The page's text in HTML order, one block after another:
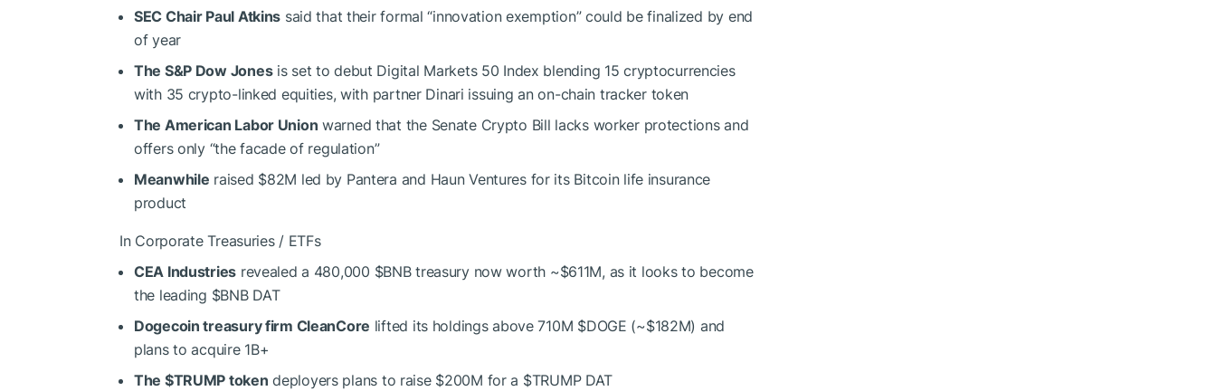
SEC Chair Paul Atkins said that their formal “innovation exemption” could be finalized by end
of year
The S&P Dow Jonesis set to debut Digital Markets 50 Index blending 15 cryptocurrencies
with 35 crypto-linked equities, with partner Dinari issuing an on-chain tracker token
The American Labor Union warned that the Senate Crypto Bill lacks worker protections and
offers only “the facade of regulation”
Meanwhile raised $82M led by Pantera and Haun Ventures for its Bitcoin life insurance
product
In Corporate Treasuries / ETFs
CEA Industries revealed a 480,000 $BNBtreasury now worth ~$611M, as it looks to become
the leading $BNBDAT
Dogecoin treasury firm CleanCore lifted its holdings above 710M $DOGE (~$182M) and
plans to acquire 1B+
The $TRUMP token deployers plans to raise $200M for a $TRUMPDAT